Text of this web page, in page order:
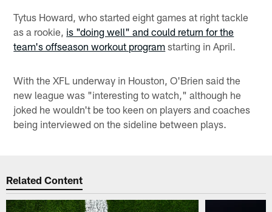
Tytus Howard, who started eight games at right tackle
as a rookie, is "doing well" and could return for the
team's offseason workout program starting in April.
With the XFL underway in Houston, O'Brien said the
new league was "interesting to watch," although he
joked he wouldn't be too keen on players and coaches
being interviewed on the sideline between plays.
Related Content